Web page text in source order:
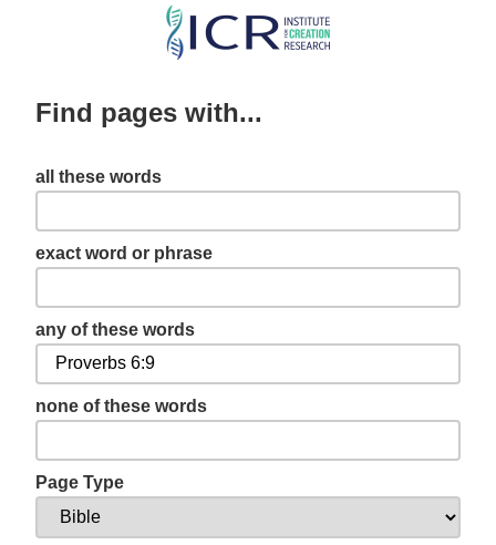
Skip
content
Find pages with...
all these words
exact word or phrase
any of these words
none of these words
Page Type